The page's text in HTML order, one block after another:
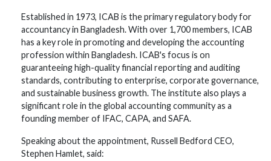
Established in 1973, ICAB is the primary regulatory body for
accountancy in Bangladesh. With over 1,700 members, ICAB
has a key role in promoting and developing the accounting
profession within Bangladesh. ICAB's focus is on
guaranteeing high-quality financial reporting and auditing
standards, contributing to enterprise, corporate governance,
and sustainable business growth. The institute also plays a
significant role in the global accounting community as a
founding member of IFAC, CAPA, and SAFA.
Speaking about the appointment, Russell Bedford CEO,
Stephen Hamlet, said: